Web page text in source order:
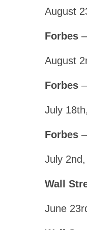
August
Forbes –
August
Forbes –
July
Forbes –
July
Wall
June